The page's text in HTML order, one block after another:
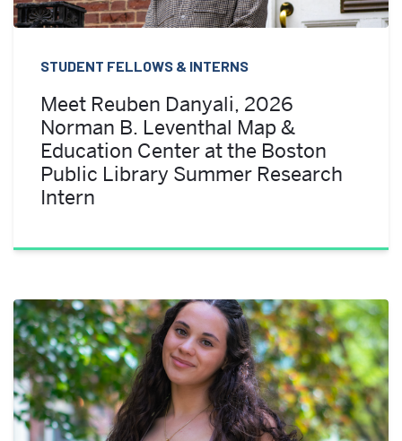
STUDENT FELLOWS & INTERNS
Meet Reuben Danyali, 2026
Norman B. Leventhal Map &
Education Center at the Boston
Public Library Summer Research
Intern